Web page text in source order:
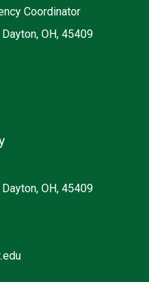
Coordinator
OH, 45409
OH, 45409